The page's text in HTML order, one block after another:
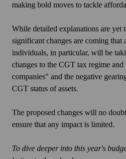
making bold moves to tackle
While detailed explanations are yet
significant changes are coming
individuals, in particular, will be
changes to the CGT tax regime
companies" and the negative
CGT status of assets.
The proposed changes will no
ensure that any impact is limited.
To dive deeper into this year's